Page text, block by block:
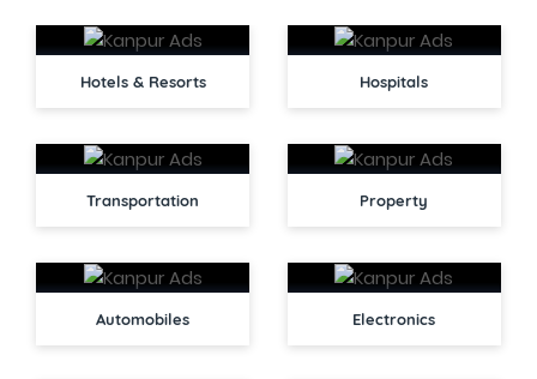
Hotels & Resorts Hospitals
Transportation Property
Automobiles Electronics